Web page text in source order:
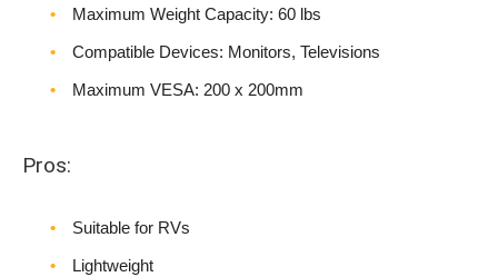
Maximum Weight Capacity: 60 lbs
Compatible Devices: Monitors, Televisions
Maximum VESA: 200 x 200mm
Pros:
Suitable for RVs
Lightweight